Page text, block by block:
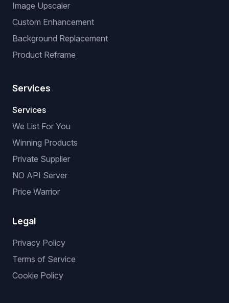
Image Upscaler
Custom Enhancement
Background Replacement
Product Reframe
Services
Services
We List For You
Winning Products
Private Supplier
NO API Server
Price Warrior
Legal
Privacy Policy
Terms of Service
Cookie Policy